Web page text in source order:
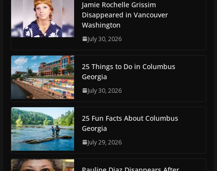
Jamie Rochelle Grissim
Disappeared in Vancouver
Washington
July 30, 2026
25 Things to Do in Columbus
Georgia
July 30, 2026
25 Fun Facts About Columbus
Georgia
July 29, 2026